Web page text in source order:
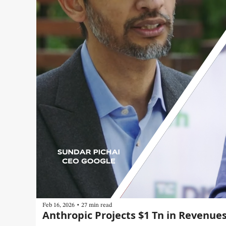
Feb 16, 2026 • 27 min read
Anthropic Projects $1 Tn in